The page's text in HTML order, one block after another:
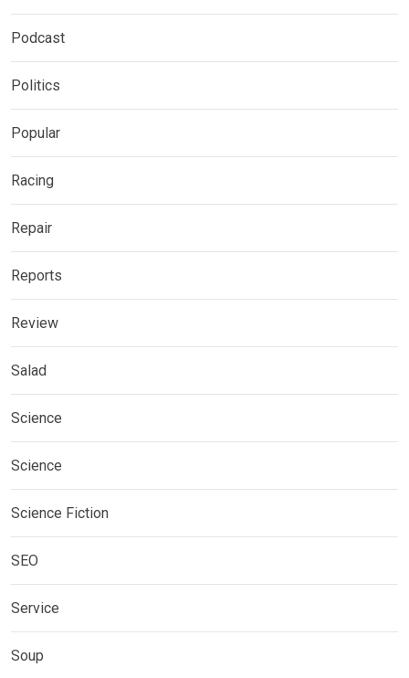
Podcast
Politics
Popular
Racing
Repair
Reports
Review
Salad
Science
Science
Science Fiction
SEO
Service
Soup